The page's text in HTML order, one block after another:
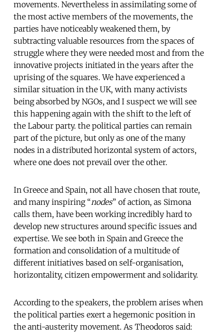
movements. Nevertheless in assimilating some of
the most active members of the movements, the
parties have noticeably weakened them, by
subtracting valuable resources from the spaces of
struggle where they were needed most and from the
innovative projects initiated in the years after the
uprising of the squares. We have experienced a
similar situation in the UK, with many activists
being absorbed by NGOs, and I suspect we will see
this happening again with the shift to the left of
the Labour party. the political parties can remain
part of the picture, but only as one of the many
nodes in a distributed horizontal system of actors,
where one does not prevail over the other.
In Greece and Spain, not all have chosen that route,
and many inspiring “nodes” of action, as Simona
calls them, have been working incredibly hard to
develop new structures around specific issues and
expertise. We see both in Spain and Greece the
formation and consolidation of a multitude of
different initiatives based on self-organisation,
horizontality, citizen empowerment and solidarity.
According to the speakers, the problem arises when
the political parties exert a hegemonic position in
the anti-austerity movement. As Theodoros said: